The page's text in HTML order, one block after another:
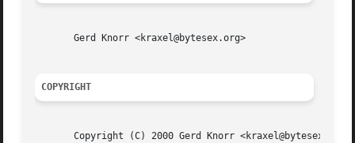
       Gerd Knorr <kraxel@bytesex.org>
COPYRIGHT
       Copyright (C) 2000 Gerd Knorr <kraxel@bytesex.org>